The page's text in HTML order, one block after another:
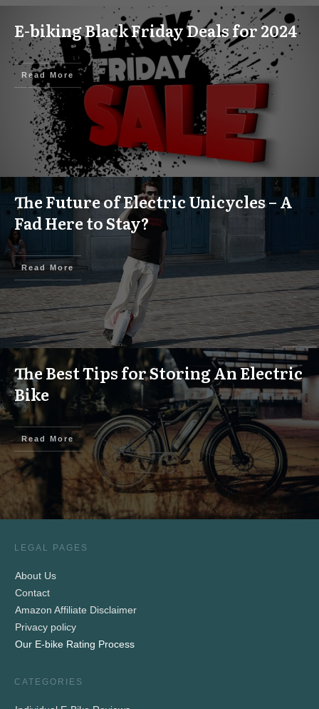
E-biking Black Friday Deals for 2024
Read More
The Future of Electric Unicycles – A
Fad Here to Stay?
Read More
The Best Tips for Storing An Electric
Bike
Read More
LEGAL PAGES
About Us
Contact
Amazon Affiliate Disclaimer
Privacy policy
Our E-bike Rating Process
CATEGORIES